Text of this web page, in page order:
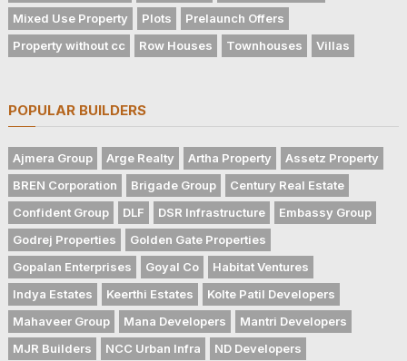
Mixed Use Property
Plots
Prelaunch Offers
Property without cc
Row Houses Townhouses Villas
POPULAR BUILDERS
Ajmera Group Arge Realty Artha Property
Assetz Property
BREN Corporation
Brigade Group
Century Real Estate
Confident Group
DLF DSR Infrastructure
Embassy Group
Godrej Properties
Golden Gate Properties
Gopalan Enterprises
Goyal Co
Habitat Ventures
Indya Estates
Keerthi Estates
Kolte Patil Developers
Mahaveer Group
Mana Developers
Mantri Developers
MJR Builders
NCC Urban Infra
ND Developers